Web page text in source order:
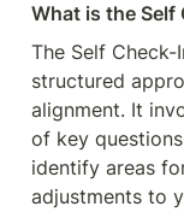
What is the Self
The Self
structured
alignment. It
of key
identify areas
adjustments to